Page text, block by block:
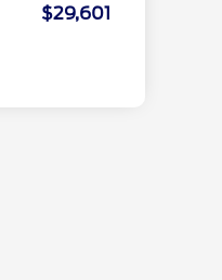
$29,601